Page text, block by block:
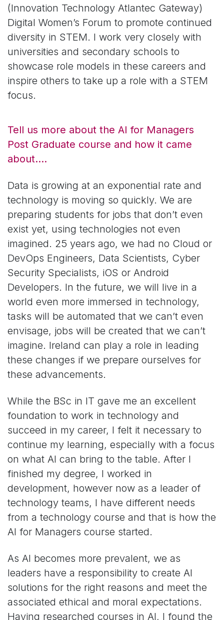
(Innovation Technology Atlantec Gateway)
Digital Women’s Forum to promote continued
diversity in STEM. I work very closely with
universities and secondary schools to
showcase role models in these careers and
inspire others to take up a role with a STEM
focus.
Tell us more about the AI for Managers
Post Graduate course and how it came
about….
Data is growing at an exponential rate and
technology is moving so quickly. We are
preparing students for jobs that don’t even
exist yet, using technologies not even
imagined. 25 years ago, we had no Cloud or
DevOps Engineers, Data Scientists, Cyber
Security Specialists, iOS or Android
Developers. In the future, we will live in a
world even more immersed in technology,
tasks will be automated that we can’t even
envisage, jobs will be created that we can’t
imagine. Ireland can play a role in leading
these changes if we prepare ourselves for
these advancements.
While the BSc in IT gave me an excellent
foundation to work in technology and
succeed in my career, I felt it necessary to
continue my learning, especially with a focus
on what AI can bring to the table. After I
finished my degree, I worked in
development, however now as a leader of
technology teams, I have different needs
from a technology course and that is how the
AI for Managers course started.
As AI becomes more prevalent, we as
leaders have a responsibility to create AI
solutions for the right reasons and meet the
associated ethical and moral expectations.
Having researched courses in AI, I found the